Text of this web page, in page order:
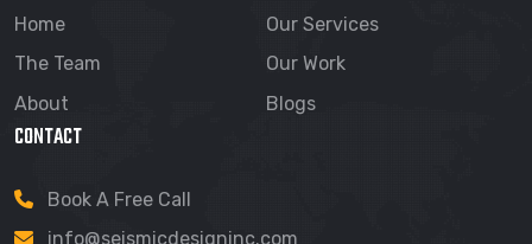
Home
Our Services
The Team
Our Work
About
Blogs
CONTACT
Book A Free Call
info@seismicdesigninc.com